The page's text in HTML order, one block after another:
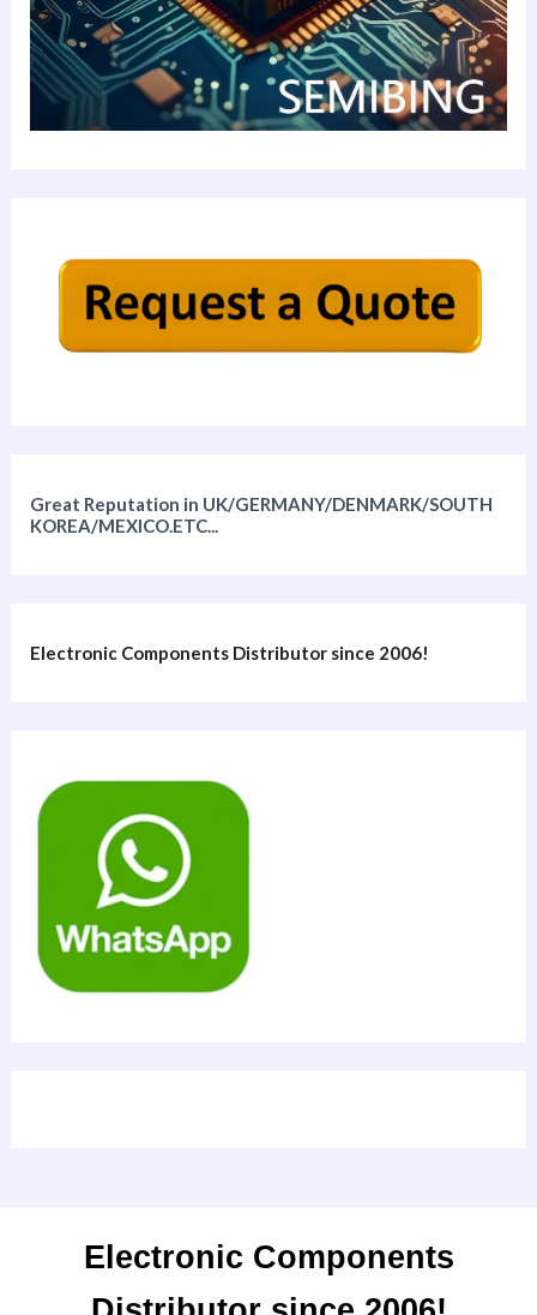
Great Reputation in UK/GERMANY/DENMARK/SOUTH
KOREA/MEXICO.ETC...
Electronic Components Distributor since 2006!
Electronic Components